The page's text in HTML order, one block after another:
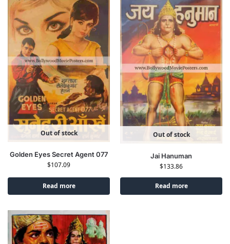
Out of stock
Golden Eyes Secret Agent 077
$107.09
Read more
Out of stock
Jai Hanuman
$133.86
Read more